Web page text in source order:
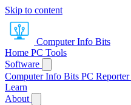
Skip to content
Computer Info Bits
Home PC Tools
Software
Computer Info Bits PC Reporter
Learn
About